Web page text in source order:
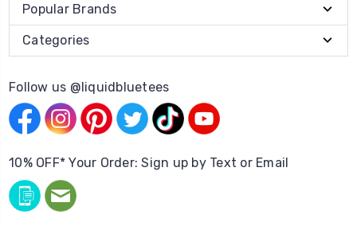
Popular Brands
Categories
Follow us @liquidbluetees
10% OFF* Your Order: Sign up by Text or Email